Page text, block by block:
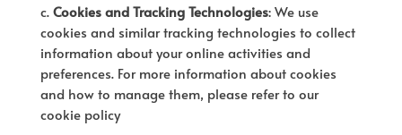
c.Cookies and Tracking Technologies: We use
cookies and similar tracking technologies to collect
information about your online activities and
preferences. For more information about cookies
and how to manage them, please refer to our
cookie policy